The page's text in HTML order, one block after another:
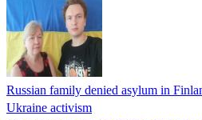
Russian family denied asylum in
Ukraine activism